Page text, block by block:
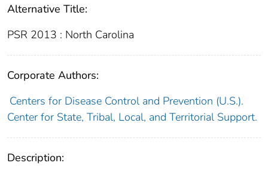
Alternative Title:
PSR 2013 : North Carolina
Corporate Authors:
Centers for Disease Control and Prevention (U.S.).
Center for State, Tribal, Local, and Territorial Support.
Description: